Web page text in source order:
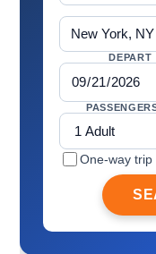
DEPART
One-way trip